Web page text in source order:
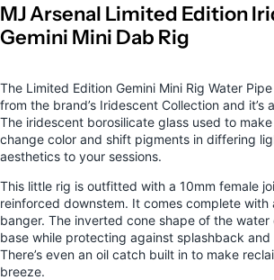
MJ Arsenal Limited Edition
Gemini Mini Dab Rig
The Limited Edition Gemini Mini Rig Water Pipe
from the brand’s Iridescent Collection and it’s
The iridescent borosilicate glass used to
change color and shift pigments in differing
aesthetics to your sessions.
This little rig is outfitted with a 10mm female
reinforced downstem. It comes complete with
banger. The inverted cone shape of the
base while protecting against splashback and
There’s even an oil catch built in to make
breeze.